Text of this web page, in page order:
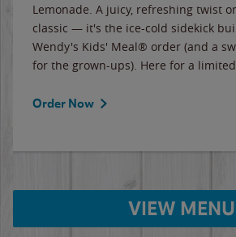
Lemonade. A juicy, refreshing twist
classic — it's the ice-cold sidekick
Wendy's Kids' Meal® order (and a
for the grown-ups). Here for a
Order Now
VIEW MENU